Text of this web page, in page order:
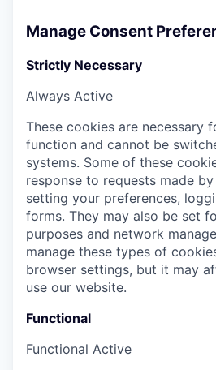
Manage Consent
Strictly Necessary
Always Active
These cookies are necessary
function and cannot be
systems. Some of these
response to requests made
setting your preferences,
forms. They may also be set
purposes and network
manage these types of
browser settings, but it may
use our website.
Functional
Functional Active